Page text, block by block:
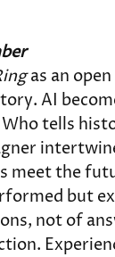
as an
AI
tells
meet the
but
not of